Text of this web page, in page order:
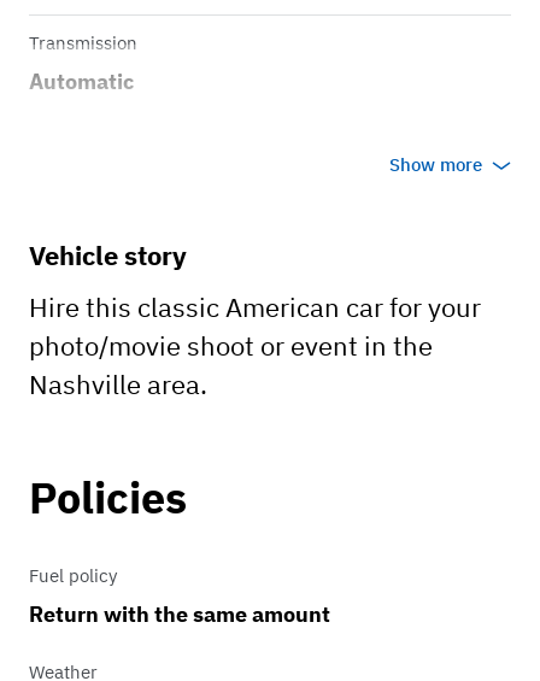
Transmission
Automatic
Show more
Vehicle story
Hire this classic American car for your
photo/movie shoot or event in the
Nashville area.
Policies
Fuel policy
Return with the same amount
Weather